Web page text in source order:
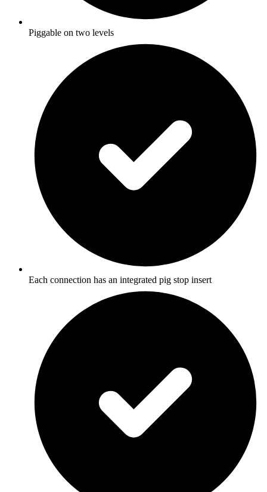
Piggable on two levels
Each connection has an integrated pig stop insert